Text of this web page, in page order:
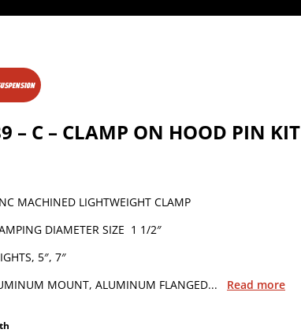
– C – CLAMP ON HOOD PIN KIT
MACHINED LIGHTWEIGHT CLAMP
DIAMETER SIZE 1 1/2″
5″, 7″
MOUNT, ALUMINUM FLANGED...
Read more